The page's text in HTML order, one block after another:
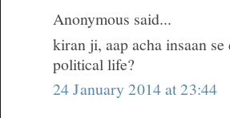
Anonymous said...
kiran ji, aap acha insaan
political life?
24 January 2014 at 23:44